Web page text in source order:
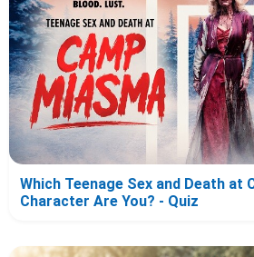
Which Teenage Sex and Death at
Character Are You? - Quiz